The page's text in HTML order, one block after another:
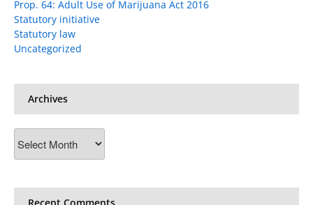
Prop. 64: Adult Use of Marijuana Act 2016
Statutory initiative
Statutory law
Uncategorized
Archives